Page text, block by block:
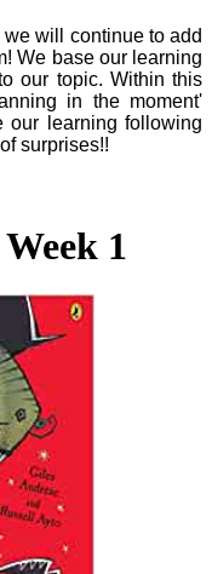
will continue to add
We base our learning
our topic. Within this
in the moment'
our learning following
surprises!!
1